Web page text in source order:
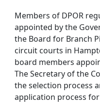
Members of DPOR
appointed by the
the Board for Branch
circuit courts in
board members
The Secretary of the
the selection process
application process